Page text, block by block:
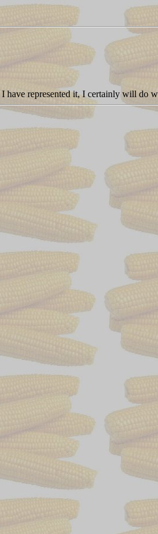
have represented it, I certainly will do